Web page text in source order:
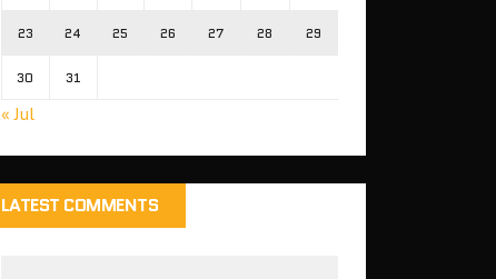
23 24 25 26 27 28 29
30 31
« Jul
LATEST COMMENTS